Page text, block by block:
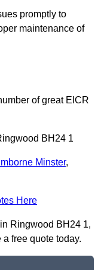
promptly to
maintenance of
of great EICR
BH24 1
Minster,
Here
Ringwood BH24 1,
free quote today.